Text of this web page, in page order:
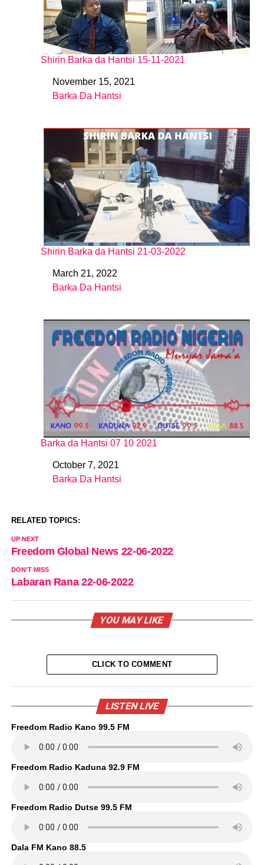
Shirin Barka da Hantsi 15-11-2021
DateNovember 15, 2021
In relation to
Barka Da Hantsi
Shirin Barka da Hantsi 21-03-2022
DateMarch 21, 2022
In relation to
Barka Da Hantsi
Barka da Hantsi 07 10 2021
DateOctober 7, 2021
In relation to
Barka Da Hantsi
RELATED TOPICS:
UP NEXT
Freedom Global News 22-06-2022
DON'T MISS
Labaran Rana 22-06-2022
YOU MAY LIKE
CLICK TO COMMENT
LISTEN LIVE
Freedom Radio Kano 99.5 FM
Freedom Radio Kaduna 92.9 FM
Freedom Radio Dutse 99.5 FM
Dala FM Kano 88.5